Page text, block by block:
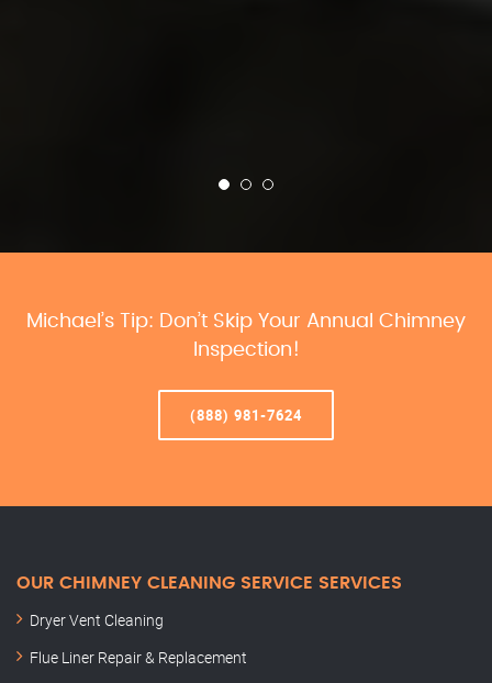
Michael’s Tip: Don’t Skip Your Annual Chimney
Inspection!
(888) 981-7624
OUR CHIMNEY CLEANING SERVICE SERVICES
Dryer Vent Cleaning
Flue Liner Repair & Replacement